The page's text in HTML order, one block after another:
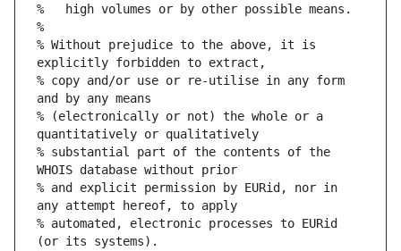
%   high volumes or by other possible means.
%
% Without prejudice to the above, it is
explicitly forbidden to extract,
% copy and/or use or re-utilise in any form
and by any means
% (electronically or not) the whole or a
quantitatively or qualitatively
% substantial part of the contents of the
WHOIS database without prior
% and explicit permission by EURid, nor in
any attempt hereof, to apply
% automated, electronic processes to EURid
(or its systems).